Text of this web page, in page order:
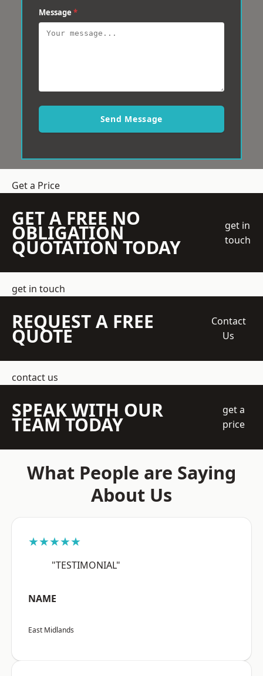
Message *
Send Message
Get a Price
GET A FREE NO
OBLIGATION
QUOTATION TODAY
get in
touch
get in touch
REQUEST A FREE
QUOTE
Contact
Us
contact us
SPEAK WITH OUR
TEAM TODAY
get a
price
What People are Saying
About Us
★★★★★
"TESTIMONIAL"
NAME
East Midlands